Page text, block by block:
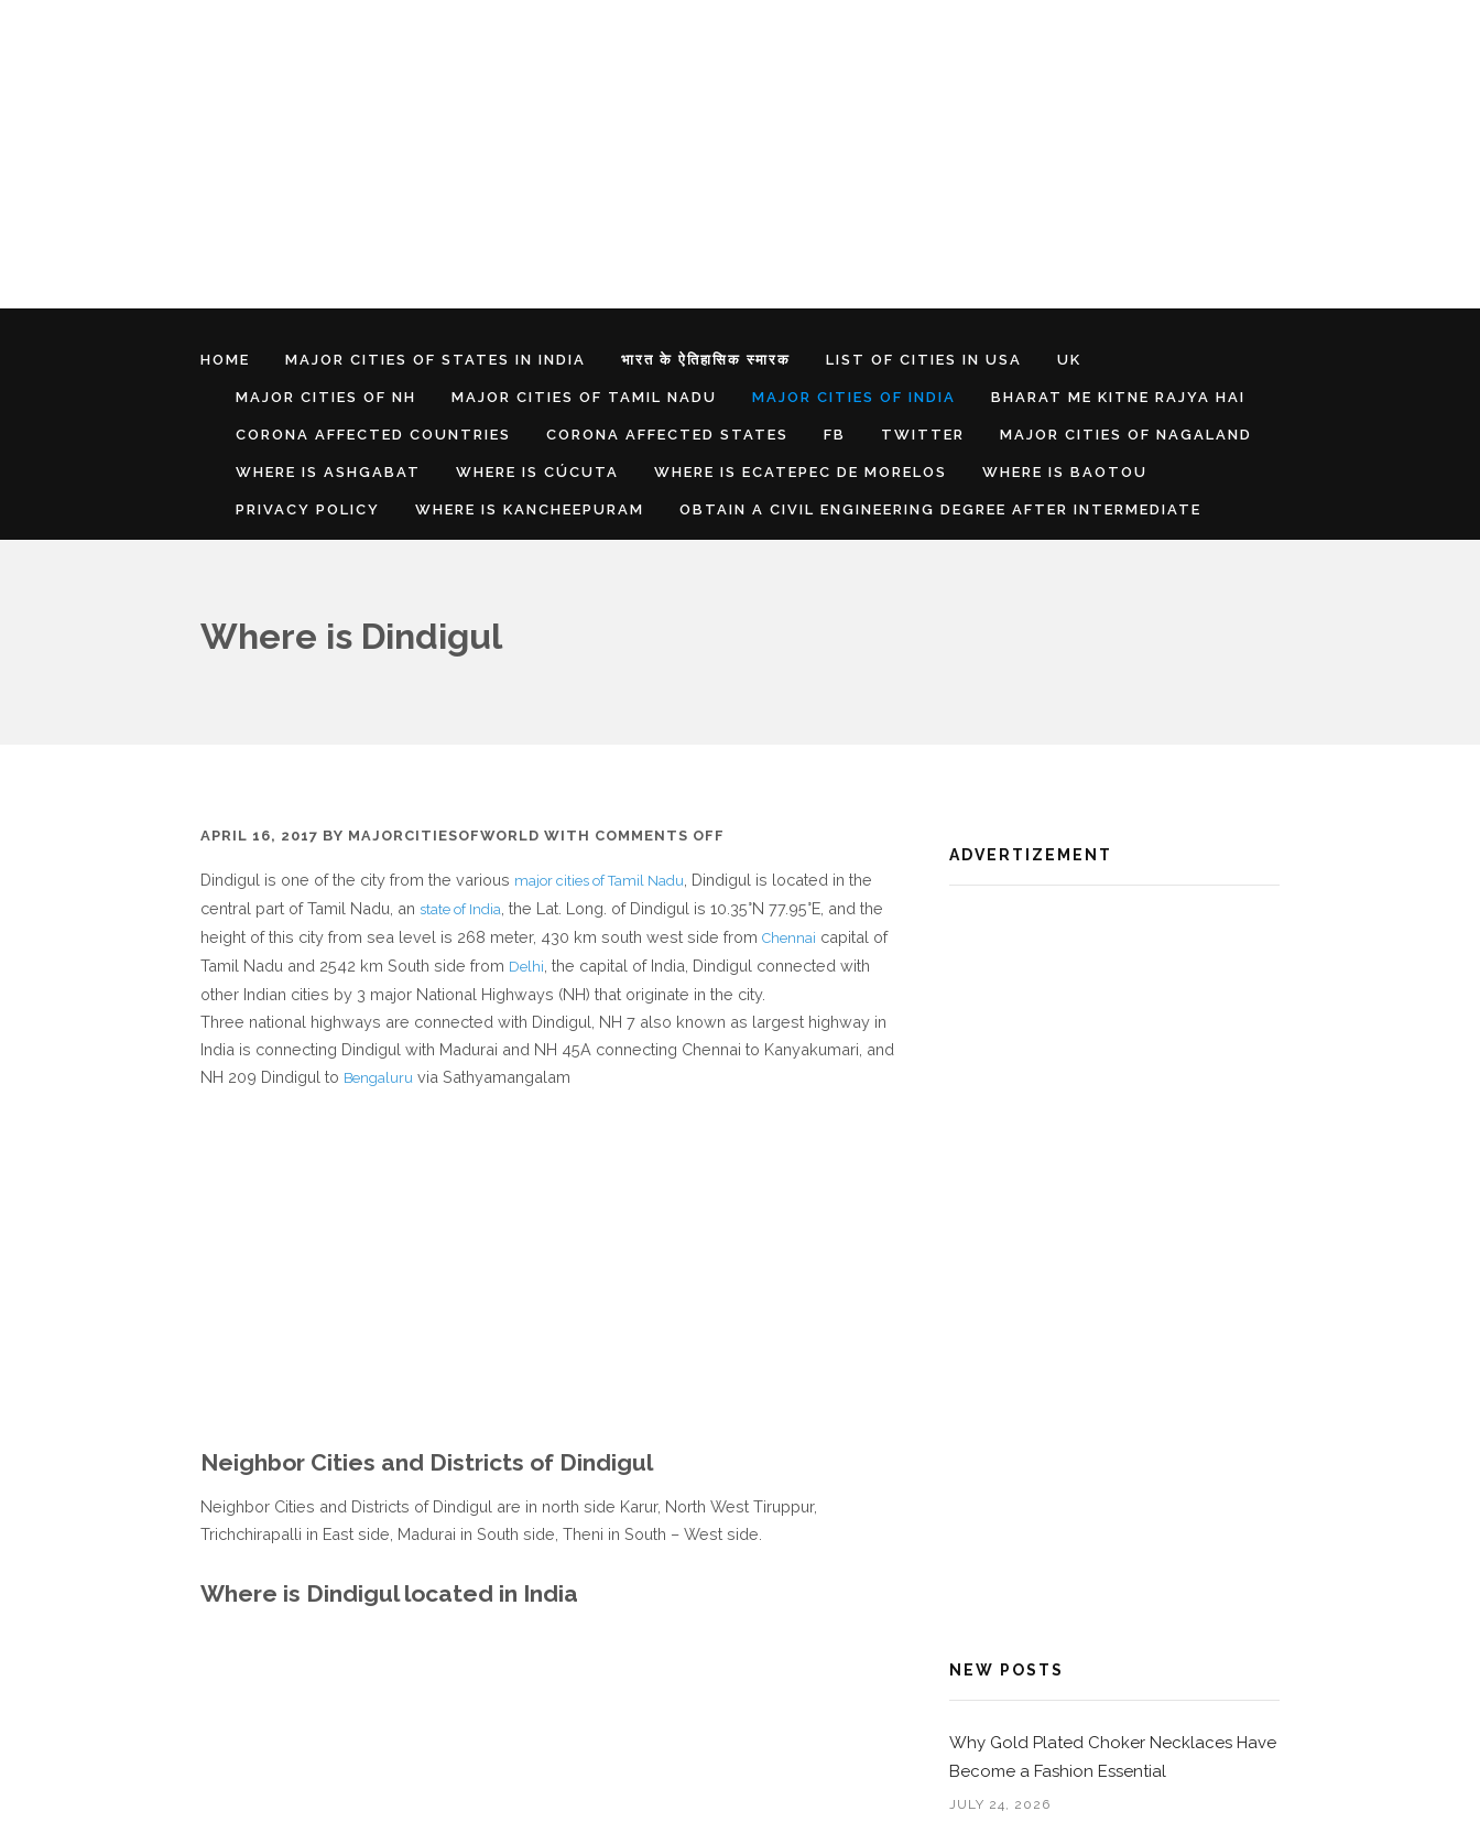
HOME MAJOR CITIES OF STATES IN INDIA भारत के ऐतिहासिक स्मारक LIST OF CITIES IN USA UK
MAJOR CITIES OF NH MAJOR CITIES OF TAMIL NADU MAJOR CITIES OF INDIA BHARAT ME KITNE RAJYA HAI
CORONA AFFECTED COUNTRIES CORONA AFFECTED STATES FB TWITTER MAJOR CITIES OF NAGALAND
WHERE IS ASHGABAT WHERE IS CÚCUTA WHERE IS ECATEPEC DE MORELOS WHERE IS BAOTOU
PRIVACY POLICY WHERE IS KANCHEEPURAM OBTAIN A CIVIL ENGINEERING DEGREE AFTER INTERMEDIATE
Where is Dindigul
APRIL 16, 2017 BY MAJORCITIESOFWORLD WITH COMMENTS OFF
IS
DINDIGUL
Dindigul is one of the city from the various major cities of Tamil Nadu , Dindigul is located in the
central part of Tamil Nadu, an state of India , the Lat. Long. of Dindigul is 10.35°N 77.95°E, and the
height of this city from sea level is 268 meter, 430 km south west side from Chennai capital of
Tamil Nadu and 2542 km South side from Delhi , the capital of India, Dindigul connected with
other Indian cities by 3 major National Highways (NH) that originate in the city.
Three national highways are connected with Dindigul, NH 7 also known as largest highway in
India is connecting Dindigul with Madurai and NH 45A connecting Chennai to Kanyakumari, and
NH 209 Dindigul to Bengaluru via Sathyamangalam
Neighbor Cities and Districts of Dindigul
Neighbor Cities and Districts of Dindigul are in north side Karur, North West Tiruppur,
Trichchirapalli in East side, Madurai in South side, Theni in South – West side.
Where is Dindigul located in India
ADVERTIZEMENT
NEW POSTS
Why Gold Plated Choker Necklaces Have
Become a Fashion Essential
JULY 24, 2026